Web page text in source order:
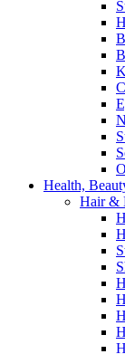
Health,
Hair &